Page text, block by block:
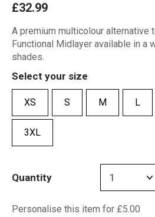
£32.99
A premium multicolour alternative
Functional Midlayer available in a
shades.
Select your size
XS S M L
3XL
Quantity
Personalise this item for £5.00